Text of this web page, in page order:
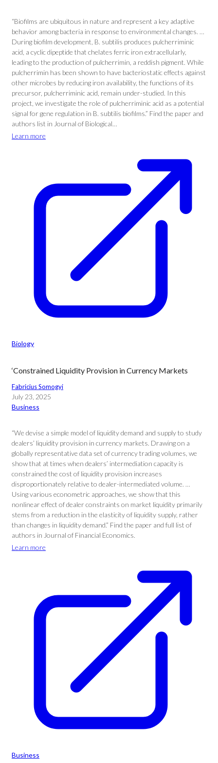
“Biofilms are ubiquitous in nature and represent a key adaptive
behavior among bacteria in response to environmental changes. …
During biofilm development, B. subtilis produces pulcherriminic
acid, a cyclic dipeptide that chelates ferric iron extracellularly,
leading to the production of pulcherrimin, a reddish pigment. While
pulcherrimin has been shown to have bacteriostatic effects against
other microbes by reducing iron availability, the functions of its
precursor, pulcherriminic acid, remain under-studied. In this
project, we investigate the role of pulcherriminic acid as a potential
signal for gene regulation in B. subtilis biofilms.” Find the paper and
authors list in Journal of Biological…
Learn more
Biology
‘Constrained Liquidity Provision in Currency Markets
Fabricius Somogyi
July 23, 2025
Business
“We devise a simple model of liquidity demand and supply to study
dealers’ liquidity provision in currency markets. Drawing on a
globally representative data set of currency trading volumes, we
show that at times when dealers’ intermediation capacity is
constrained the cost of liquidity provision increases
disproportionately relative to dealer-intermediated volume. …
Using various econometric approaches, we show that this
nonlinear effect of dealer constraints on market liquidity primarily
stems from a reduction in the elasticity of liquidity supply, rather
than changes in liquidity demand.” Find the paper and full list of
authors in Journal of Financial Economics.
Learn more
Business